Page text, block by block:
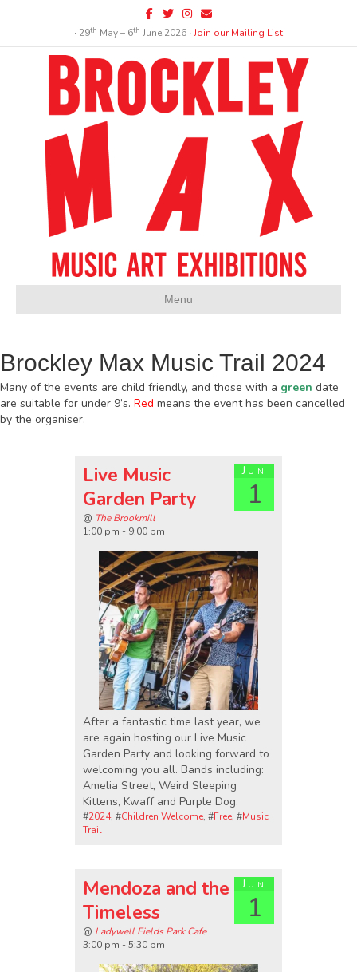
Facebook
TwitterInstagram
Email
∙ 29th May – 6th June 2026 ∙Join our Mailing List
Menu
Brockley Max Music Trail 2024
Many of the events are child friendly, and those with a green date
are suitable for under 9’s. Red means the event has been cancelled
by the organiser.
Jun
1
Live Music
Garden Party
@ The Brookmill
1:00 pm - 9:00 pm
After a fantastic time last year, we
are again hosting our Live Music
Garden Party and looking forward to
welcoming you all. Bands including:
Amelia Street, Weird Sleeping
Kittens, Kwaff and Purple Dog.
#2024, #Children Welcome, #Free, #Music
Trail
Jun
1
Mendoza and the
Timeless
@ Ladywell Fields Park Cafe
3:00 pm - 5:30 pm